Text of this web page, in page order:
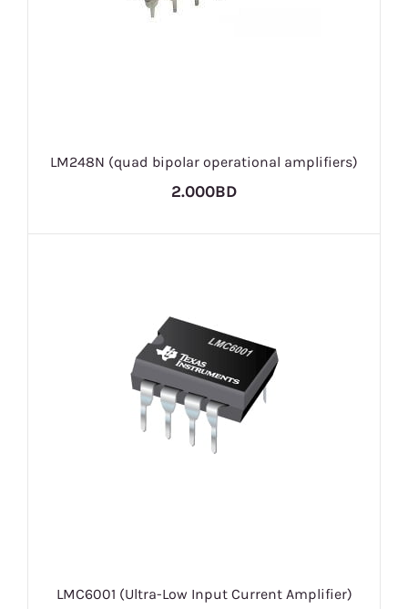
LM248N (quad bipolar operational amplifiers)
2.000BD
LMC6001 (Ultra-Low Input Current Amplifier)